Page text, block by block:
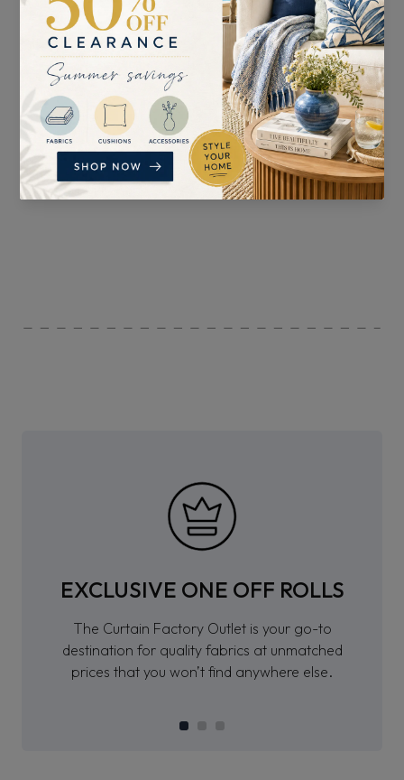
SUITABLE FOR
Curtains, Blinds, and
Accessories
PATTERN REPEAT
30cm
EXCLUSIVE ONE OFF ROLLS
The Curtain Factory Outlet is your go-to
destination for quality fabrics at unmatched
prices that you won’t find anywhere else.